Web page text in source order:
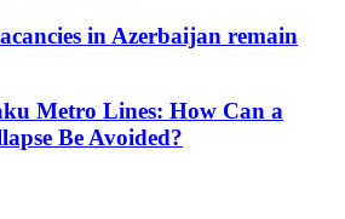
in Azerbaijan remain
Metro Lines: How Can a
Be Avoided?